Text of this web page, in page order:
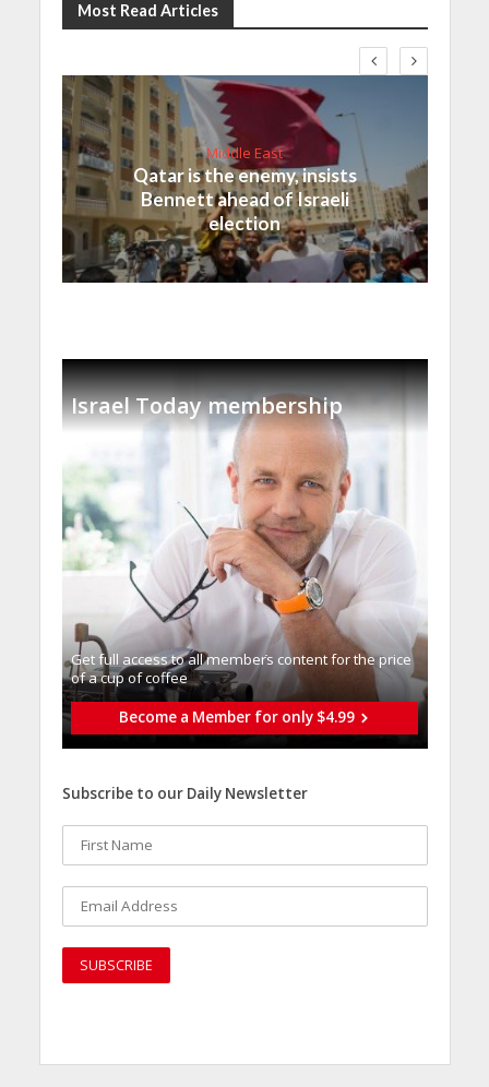
Most Read Articles
Middle East
Qatar is the enemy, insists
Bennett ahead of Israeli
election
Israel Today membership
Get full access to all memberֿs content for the price
of a cup of coffee
Become a Member for only $4.99
Subscribe to our Daily Newsletter